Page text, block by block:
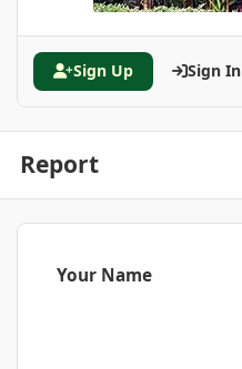
Sign Up Sign In
Report
Your Name